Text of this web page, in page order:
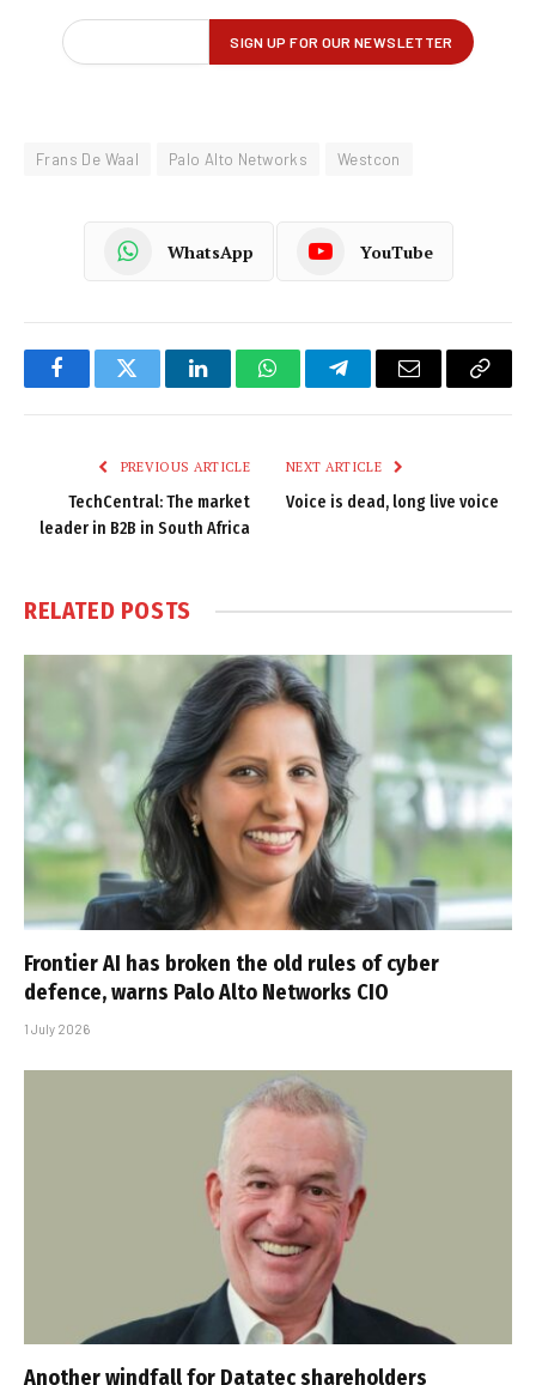
Frans De Waal Palo Alto Networks Westcon
WhatsApp YouTube
FacebookTwitter LinkedInWhatsAppTelegramEmail
Copy
PREVIOUS ARTICLE
TechCentral: The market
leader in B2B in South Africa
NEXT ARTICLE
Voice is dead, long live voice
RELATED POSTS
Frontier AI has broken the old rules of cyber
defence, warns Palo Alto Networks CIO
1 July 2026
Another windfall for Datatec shareholders